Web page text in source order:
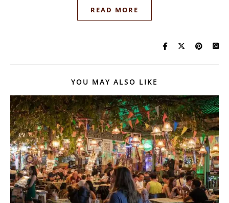
READ MORE
YOU MAY ALSO LIKE